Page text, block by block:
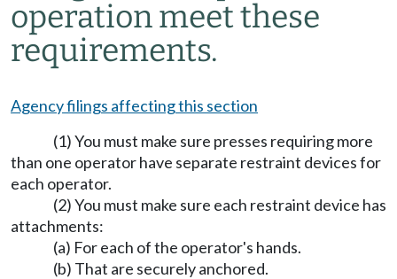
operation meet these
requirements.
Agency filings affecting this section
(1) You must make sure presses requiring more
than one operator have separate restraint devices for
each operator.
(2) You must make sure each restraint device has
attachments:
(a) For each of the operator's hands.
(b) That are securely anchored.